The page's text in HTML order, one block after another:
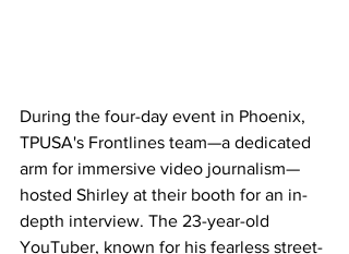
During the four-day event in Phoenix,
TPUSA's Frontlines team—a dedicated
arm for immersive video journalism—
hosted Shirley at their booth for an in-
depth interview. The 23-year-old
YouTuber, known for his fearless street-